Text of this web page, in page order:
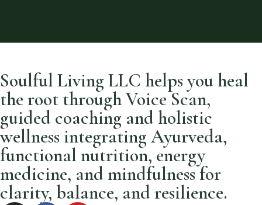
Soulful Living LLC helps you heal
the root through Voice Scan,
guided coaching and holistic
wellness integrating Ayurveda,
functional nutrition, energy
medicine, and mindfulness for
clarity, balance, and resilience.